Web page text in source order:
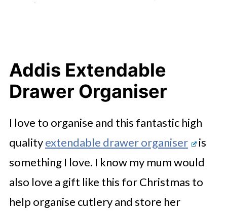
Addis Extendable
Drawer Organiser
I love to organise and this fantastic high
qualityextendable drawer organiser
is
something I love. I know my mum would
also love a gift like this for Christmas to
help organise cutlery and store her